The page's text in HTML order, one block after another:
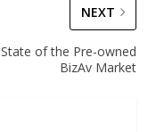
NEXT
State of the Pre-owned
BizAv Market